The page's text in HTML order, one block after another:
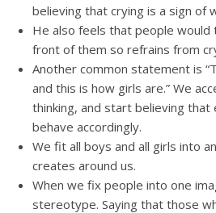
believing that crying is a sign of
He also feels that people would
front of them so refrains from
Another common statement is
and this is how girls are.” We
thinking, and start believing that
behave accordingly.
We fit all boys and all girls into
creates around us.
When we fix people into one
stereotype. Saying that those